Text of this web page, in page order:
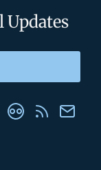
Updates